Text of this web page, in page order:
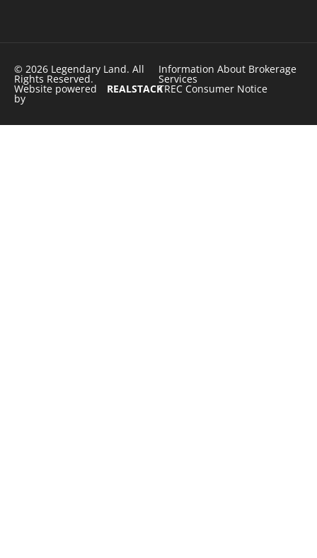
© 2026 Legendary Land. All
Rights Reserved.
Website powered
by
REALSTACK
Information About Brokerage
Services
TREC Consumer Notice